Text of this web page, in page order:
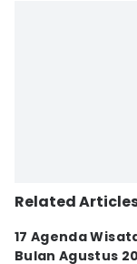
Related
17 Agenda
Bulan Agustus